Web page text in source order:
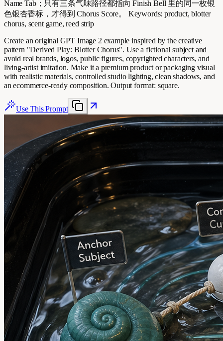
Name Tab；只有三条气味路径都指向 Finish Bell 里的同一枚银
色银杏香标，才得到 Chorus Score。 Keywords: product, blotter
chorus, scent game, reed strip
Create an original GPT Image 2 example inspired by the creative
pattern "Derived Play: Blotter Chorus". Use a fictional subject and
avoid real brands, logos, public figures, copyrighted characters, and
living-artist imitation. Make it a premium product or packaging visual
with realistic materials, controlled studio lighting, clean shadows, and
an ecommerce-ready composition. Output format: square.
Use This Prompt